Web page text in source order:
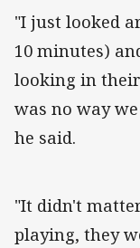
"I just looked
10 minutes)
looking in
was no way
he said.
"It didn't
playing, they